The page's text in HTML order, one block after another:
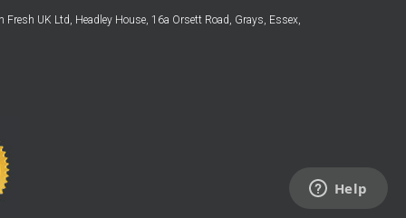
UK Ltd, Headley House, 16a Orsett Road, Grays, Essex,